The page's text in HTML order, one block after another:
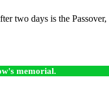
two days is the
memorial.